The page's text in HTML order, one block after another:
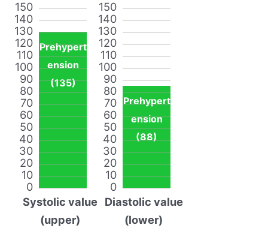
0
10
20
30
40
50
60
70
80
90
100
110
120
130
140
150
Prehypert
ension
(135)
Systolic value
(upper)
0
10
20
30
40
50
60
70
80
90
100
110
120
130
140
150
Prehypert
ension
(88)
Diastolic value
(lower)